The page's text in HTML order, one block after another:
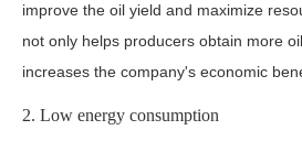
improve the oil yield and maximize
not only helps producers obtain more
increases the company's economic
2. Low energy consumption